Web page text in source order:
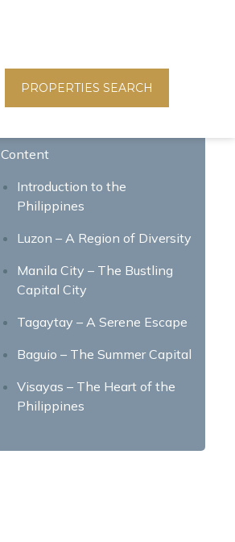
PROPERTIES SEARCH
Content
Introduction to the
Philippines
Luzon – A Region of Diversity
Manila City – The Bustling
Capital City
Tagaytay – A Serene Escape
Baguio – The Summer Capital
Visayas – The Heart of the
Philippines